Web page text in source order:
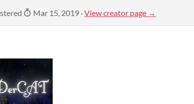
Mar 15, 2019 ·View creator page →